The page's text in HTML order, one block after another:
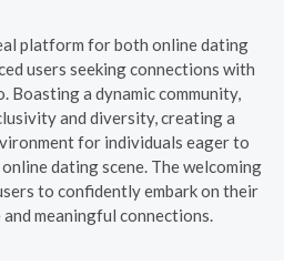
platform for both online dating
users seeking connections with
Boasting a dynamic community,
and diversity, creating a
for individuals eager to
dating scene. The welcoming
to confidently embark on their
meaningful connections.